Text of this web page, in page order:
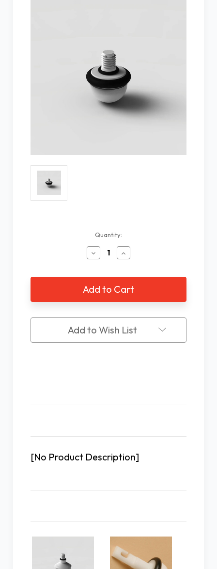
Quantity:
Decrease
Quantity
Ambutech
Ceramic
Cane
Tip,
Threaded
Increase
Quantity
Ambutech
Ceramic
Cane
Tip,
Threaded
Add to Wish List
[No Product Description]